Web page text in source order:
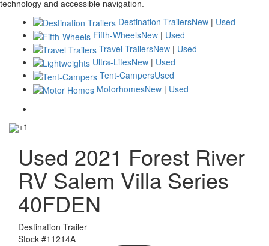
technology and accessible navigation.
Destination TrailersNew | Used
Fifth-WheelsNew | Used
Travel TrailersNew | Used
Ultra-LitesNew | Used
Tent-CampersUsed
MotorhomesNew | Used
+1
Used 2021 Forest River
RV Salem Villa Series
40FDEN
Destination Trailer
Stock #11214A